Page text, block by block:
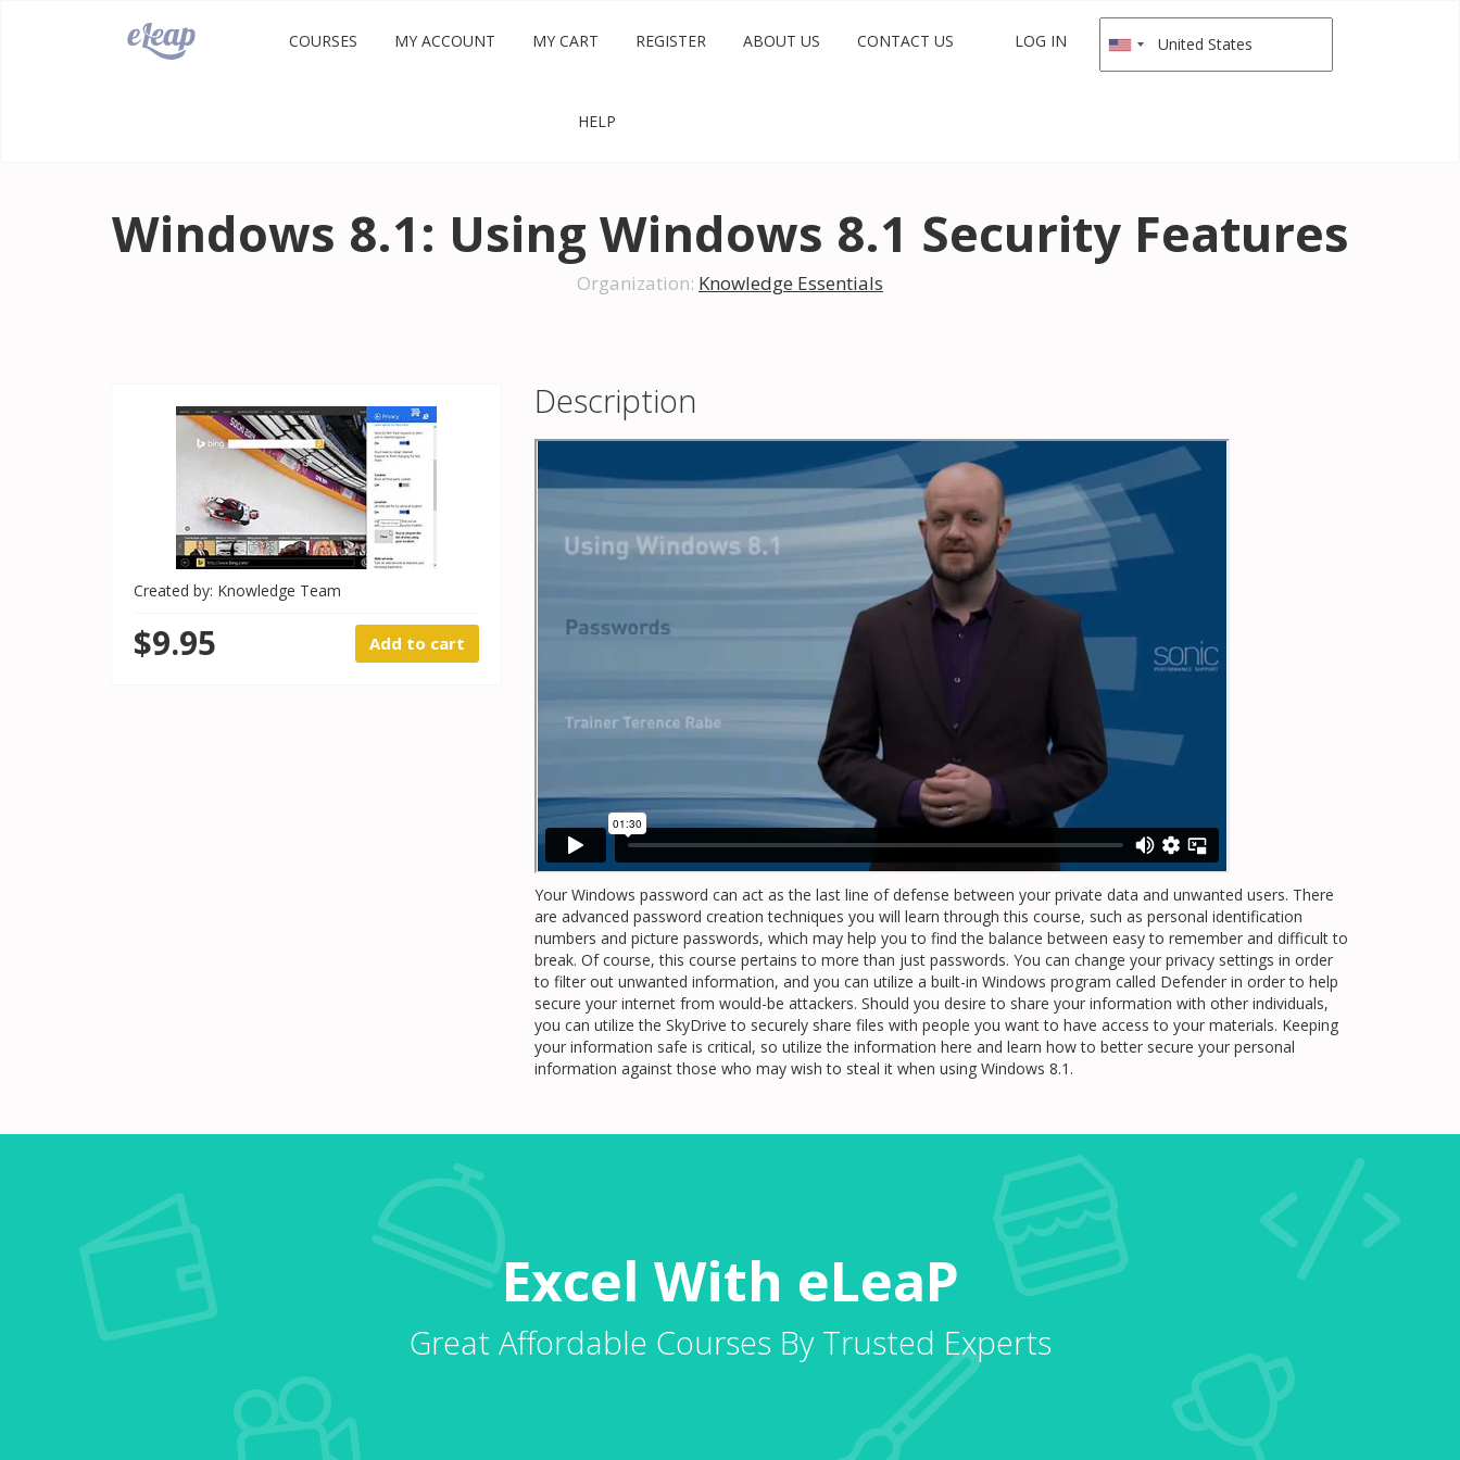
LOG IN
COURSES MY ACCOUNT MY CART REGISTER ABOUT US CONTACT US
HELP
Windows 8.1: Using Windows 8.1 Security Features
Organization: Knowledge Essentials
Created by: Knowledge Team
Add to cart
$9.95
Description
Your Windows password can act as the last line of defense between your private data and unwanted users. There
are advanced password creation techniques you will learn through this course, such as personal identification
numbers and picture passwords, which may help you to find the balance between easy to remember and difficult to
break. Of course, this course pertains to more than just passwords. You can change your privacy settings in order
to filter out unwanted information, and you can utilize a built-in Windows program called Defender in order to help
secure your internet from would-be attackers. Should you desire to share your information with other individuals,
you can utilize the SkyDrive to securely share files with people you want to have access to your materials. Keeping
your information safe is critical, so utilize the information here and learn how to better secure your personal
information against those who may wish to steal it when using Windows 8.1.
Excel With eLeaP
Great Affordable Courses By Trusted Experts